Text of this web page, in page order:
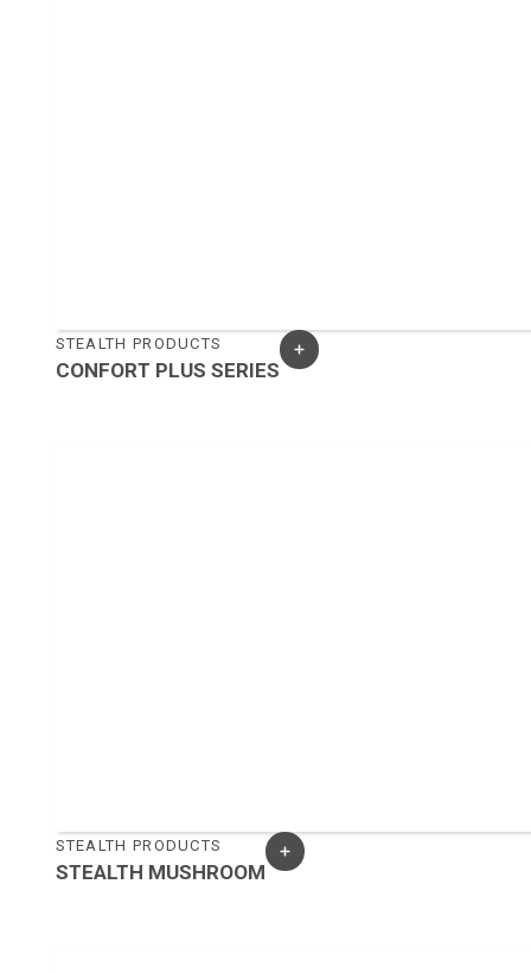
STEALTH PRODUCTS
CONFORT PLUS SERIES
STEALTH PRODUCTS
STEALTH MUSHROOM